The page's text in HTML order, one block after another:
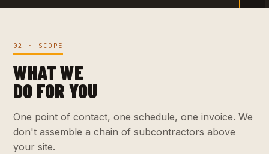
02 · SCOPE
WHAT WE
DO FOR YOU
One point of contact, one schedule, one invoice. We
don't assemble a chain of subcontractors above
your site.